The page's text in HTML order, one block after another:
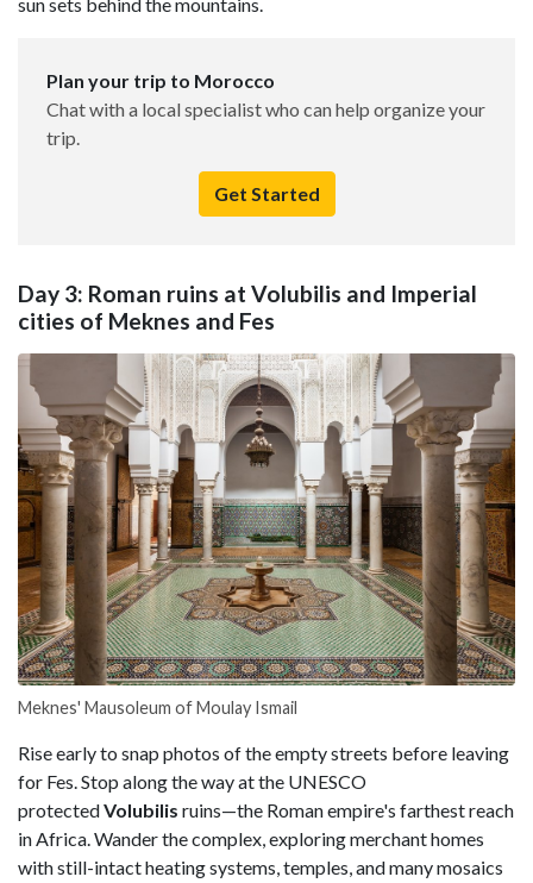
Plan your trip to Morocco
Chat with a local specialist who can help organize your
trip.
Get Started
Day 3: Roman ruins at Volubilis and Imperial
cities of Meknes and Fes
Meknes' Mausoleum of Moulay Ismail
Rise early to snap photos of the empty streets before leaving
for Fes. Stop along the way at the UNESCO
protectedVolubilis ruins—the Roman empire's farthest reach
in Africa. Wander the complex, exploring merchant homes
with still-intact heating systems, temples, and many mosaics